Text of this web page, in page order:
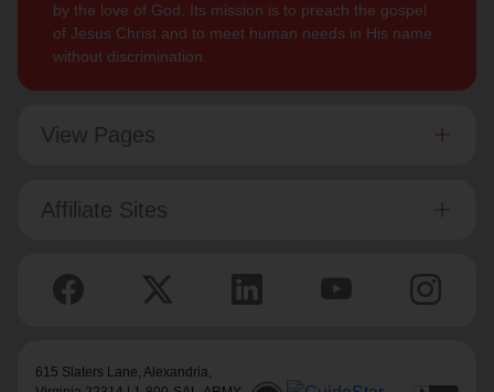
by the love of God. Its mission is to preach the gospel
of Jesus Christ and to meet human needs in His name
without discrimination.
View Pages
Affiliate Sites
615 Slaters Lane, Alexandria,